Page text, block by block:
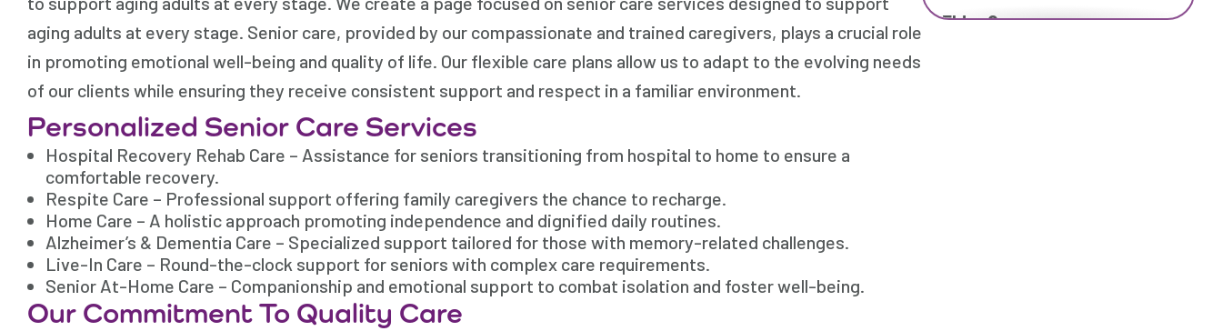
aging adults at every stage. Senior care, provided by our compassionate and trained caregivers, plays a crucial role
in promoting emotional well-being and quality of life. Our flexible care plans allow us to adapt to the evolving needs
of our clients while ensuring they receive consistent support and respect in a familiar environment.
Personalized Senior Care Services
Hospital Recovery Rehab Care – Assistance for seniors transitioning from hospital to home to ensure a
comfortable recovery.
Respite Care – Professional support offering family caregivers the chance to recharge.
Home Care – A holistic approach promoting independence and dignified daily routines.
Alzheimer’s & Dementia Care – Specialized support tailored for those with memory-related challenges.
Live-In Care – Round-the-clock support for seniors with complex care requirements.
Senior At-Home Care – Companionship and emotional support to combat isolation and foster well-being.
Our Commitment To Quality Care
Elder Care